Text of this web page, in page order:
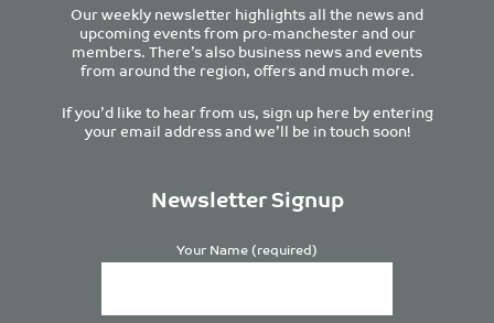
Our weekly newsletter highlights all the news and
upcoming events from pro-manchester and our
members. There’s also business news and events
from around the region, offers and much more.
If you’d like to hear from us, sign up here by entering
your email address and we’ll be in touch soon!
Newsletter Signup
Your Name (required)